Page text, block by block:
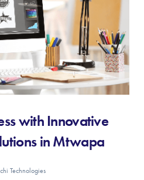
with Innovative
in Mtwapa
Technologies